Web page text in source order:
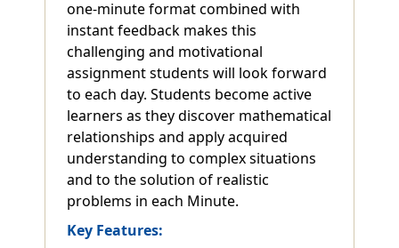
one-minute format combined with
instant feedback makes this
challenging and motivational
assignment students will look forward
to each day. Students become active
learners as they discover mathematical
relationships and apply acquired
understanding to complex situations
and to the solution of realistic
problems in each Minute.
Key Features: